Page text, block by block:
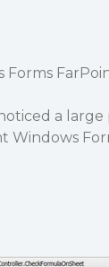
a
Windows